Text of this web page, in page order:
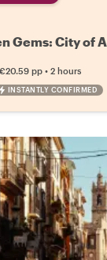
Gems: City of
€20.59 pp • 2 hours
INSTANTLY CONFIRMED